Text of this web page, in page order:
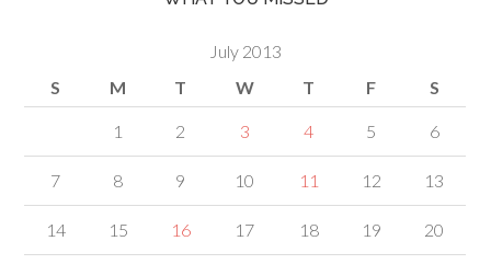
July 2013
S
M T W T F S
1 2 3 4 5 6
7 8 9 10 11 12 13
14 15 16 17 18 19 20